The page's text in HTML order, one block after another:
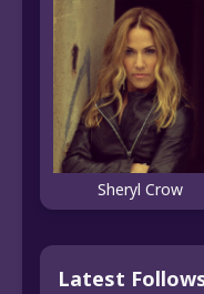
Sheryl Crow
Latest